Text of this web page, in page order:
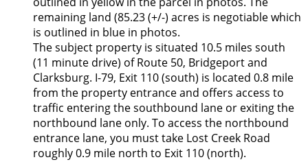
remaining land (85.23 (+/-) acres is negotiable which
is outlined in blue in photos.
The subject property is situated 10.5 miles south
(11 minute drive) of Route 50, Bridgeport and
Clarksburg. I-79, Exit 110 (south) is located 0.8 mile
from the property entrance and offers access to
traffic entering the southbound lane or exiting the
northbound lane only. To access the northbound
entrance lane, you must take Lost Creek Road
roughly 0.9 mile north to Exit 110 (north).